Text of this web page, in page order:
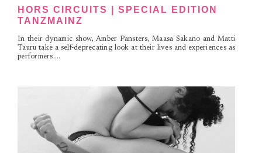
HORS CIRCUITS | SPECIAL EDITION
TANZMAINZ
In their dynamic show, Amber Pansters, Maasa Sakano and Matti
Tauru take a self-deprecating look at their lives and experiences as
performers....